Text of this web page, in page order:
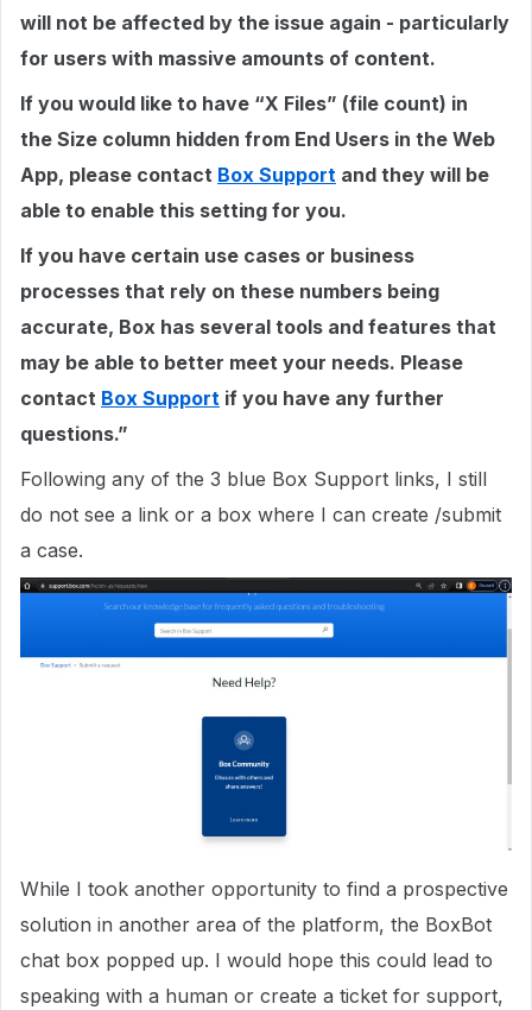
will not be affected by the issue again - particularly
for users with massive amounts of content.
If you would like to have “X Files” (file count) in
the Size column hidden from End Users in the Web
App, please contact Box Support and they will be
able to enable this setting for you.
If you have certain use cases or business
processes that rely on these numbers being
accurate, Box has several tools and features that
may be able to better meet your needs. Please
contact Box Support if you have any further
questions.”
Following any of the 3 blue Box Support links, I still
do not see a link or a box where I can create /submit
a case.
While I took another opportunity to find a prospective
solution in another area of the platform, the BoxBot
chat box popped up. I would hope this could lead to
speaking with a human or create a ticket for support,